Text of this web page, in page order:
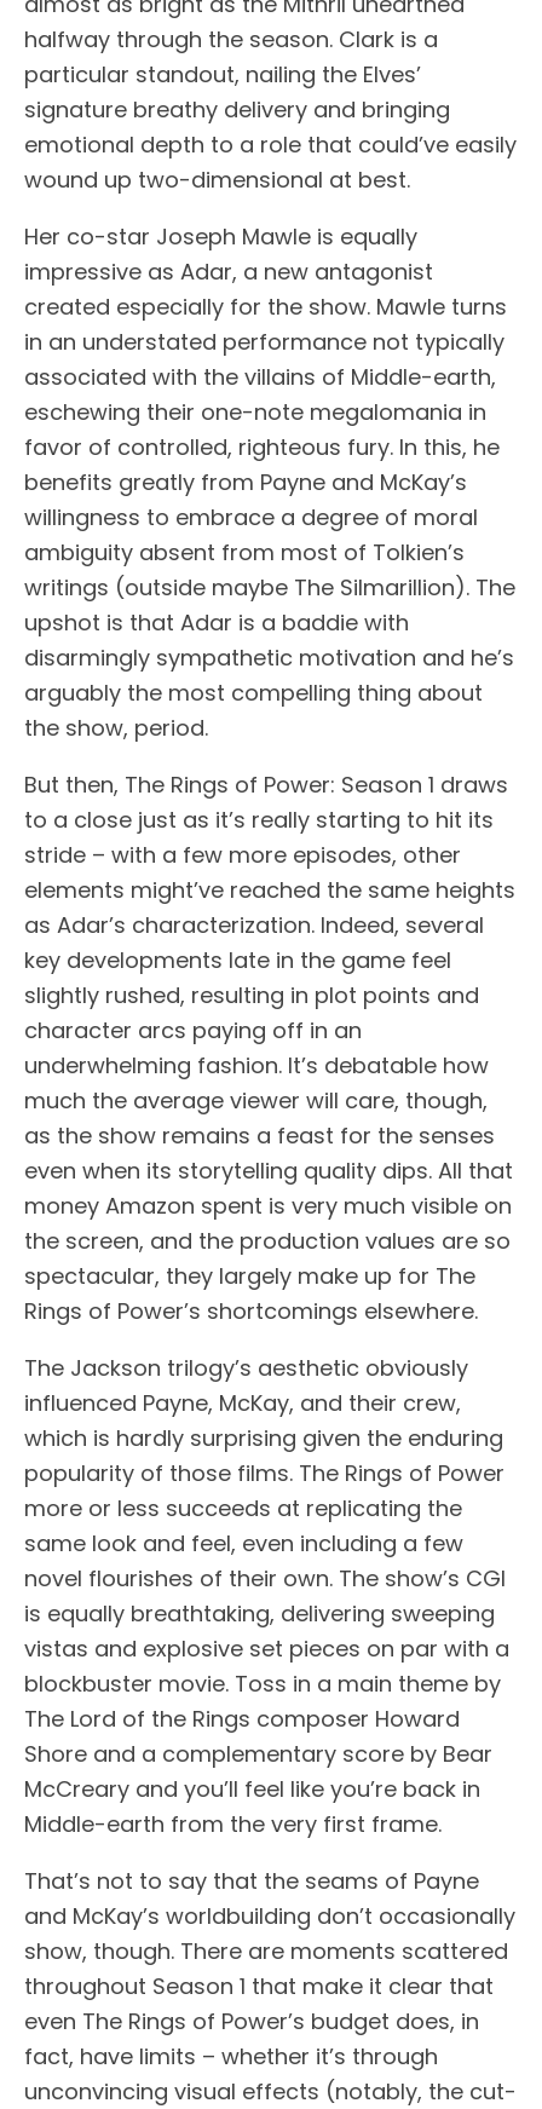
halfway through the season. Clark is a
particular standout, nailing the Elves’
signature breathy delivery and bringing
emotional depth to a role that could’ve easily
wound up two-dimensional at best.
Her co-star Joseph Mawle is equally
impressive as Adar, a new antagonist
created especially for the show. Mawle turns
in an understated performance not typically
associated with the villains of Middle-earth,
eschewing their one-note megalomania in
favor of controlled, righteous fury. In this, he
benefits greatly from Payne and McKay’s
willingness to embrace a degree of moral
ambiguity absent from most of Tolkien’s
writings (outside maybe The Silmarillion). The
upshot is that Adar is a baddie with
disarmingly sympathetic motivation and he’s
arguably the most compelling thing about
the show, period.
But then, The Rings of Power: Season 1 draws
to a close just as it’s really starting to hit its
stride – with a few more episodes, other
elements might’ve reached the same heights
as Adar’s characterization. Indeed, several
key developments late in the game feel
slightly rushed, resulting in plot points and
character arcs paying off in an
underwhelming fashion. It’s debatable how
much the average viewer will care, though,
as the show remains a feast for the senses
even when its storytelling quality dips. All that
money Amazon spent is very much visible on
the screen, and the production values are so
spectacular, they largely make up for The
Rings of Power’s shortcomings elsewhere.
The Jackson trilogy’s aesthetic obviously
influenced Payne, McKay, and their crew,
which is hardly surprising given the enduring
popularity of those films. The Rings of Power
more or less succeeds at replicating the
same look and feel, even including a few
novel flourishes of their own. The show’s CGI
is equally breathtaking, delivering sweeping
vistas and explosive set pieces on par with a
blockbuster movie. Toss in a main theme by
The Lord of the Rings composer Howard
Shore and a complementary score by Bear
McCreary and you’ll feel like you’re back in
Middle-earth from the very first frame.
That’s not to say that the seams of Payne
and McKay’s worldbuilding don’t occasionally
show, though. There are moments scattered
throughout Season 1 that make it clear that
even The Rings of Power’s budget does, in
fact, have limits – whether it’s through
unconvincing visual effects (notably, the cut-